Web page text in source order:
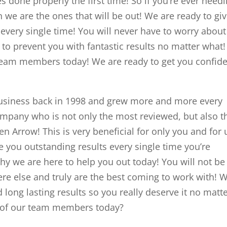
we are the ones that will be out! We are ready to
single time! You will never have to worry about
prevent you with fantastic results no matter
members today! We are ready to get you
back in 1998 and grew more and more every
who is not only the most reviewed, but also
Arrow! This is very beneficial for only you and for
outstanding results every single time you’re
we are here to help you out today! You will not be
else and truly are the best coming to work with!
lasting results so you really deserve it no
our team members today?